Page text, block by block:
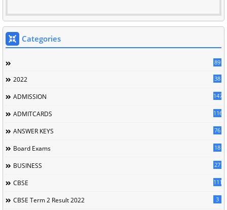
Categories
89
2022 38
ADMISSION 147
ADMITCARDS 116
ANSWER KEYS 76
Board Exams 18
BUSINESS 27
CBSE 111
CBSE Term 2 Result 2022 3